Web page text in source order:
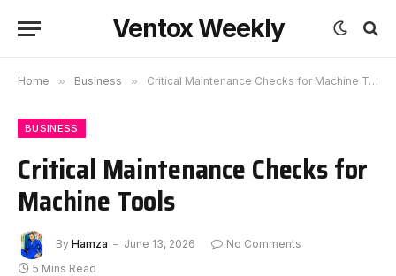
Ventox Weekly
Home » Business » Critical Maintenance Checks for Machine Tools
BUSINESS
Critical Maintenance Checks for
Machine Tools
By Hamza June 13, 2026
No Comments
5 Mins Read